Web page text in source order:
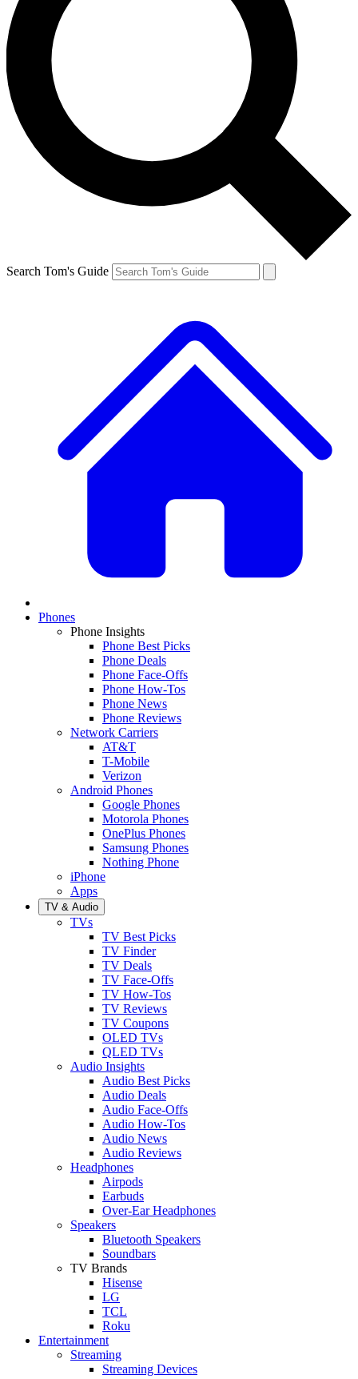
Search Tom's Guide
Phones
Phone Insights
Phone Best Picks
Phone Deals
Phone Face-Offs
Phone How-Tos
Phone News
Phone Reviews
Network Carriers
AT&T
T-Mobile
Verizon
Android Phones
Google Phones
Motorola Phones
OnePlus Phones
Samsung Phones
Nothing Phone
iPhone
Apps
TV & Audio
TVs
TV Best Picks
TV Finder
TV Deals
TV Face-Offs
TV How-Tos
TV Reviews
TV Coupons
OLED TVs
QLED TVs
Audio Insights
Audio Best Picks
Audio Deals
Audio Face-Offs
Audio How-Tos
Audio News
Audio Reviews
Headphones
Airpods
Earbuds
Over-Ear Headphones
Speakers
Bluetooth Speakers
Soundbars
TV Brands
Hisense
LG
TCL
Roku
Entertainment
Streaming
Streaming Devices